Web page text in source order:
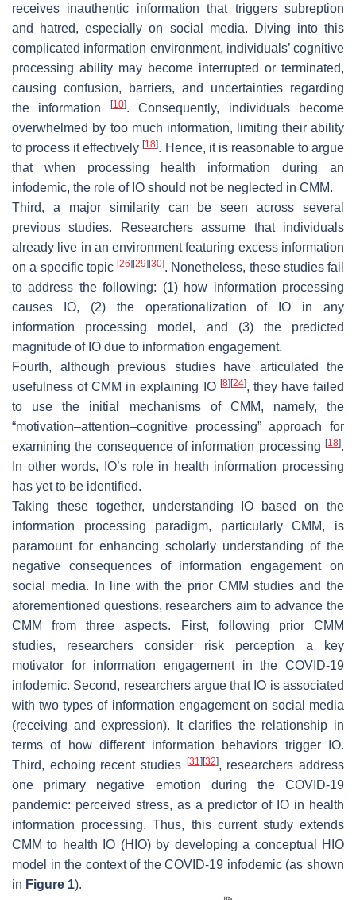
receives inauthentic information that triggers subreption
and hatred, especially on social media. Diving into this
complicated information environment, individuals’ cognitive
processing ability may become interrupted or terminated,
causing confusion, barriers, and uncertainties regarding
the information
[10]. Consequently, individuals become
overwhelmed by too much information, limiting their ability
to process it effectively[18]. Hence, it is reasonable to argue
that when processing health information during an
infodemic, the role of IO should not be neglected in CMM.
Third, a major similarity can be seen across several
previous studies. Researchers assume that individuals
already live in an environment featuring excess information
on a specific topic [26] [29] [30]. Nonetheless, these studies fail
to address the following: (1) how information processing
causes IO, (2) the operationalization of IO in any
information processing model, and (3) the predicted
magnitude of IO due to information engagement.
Fourth, although previous studies have articulated the
usefulness of CMM in explaining IO [8] [24], they have failed
to use the initial mechanisms of CMM, namely, the
“motivation–attention–cognitive processing” approach for
examining the consequence of information processing [18].
In other words, IO’s role in health information processing
has yet to be identified.
Taking these together, understanding IO based on the
information processing paradigm, particularly CMM, is
paramount for enhancing scholarly understanding of the
negative consequences of information engagement on
social media. In line with the prior CMM studies and the
aforementioned questions, researchers aim to advance the
CMM from three aspects. First, following prior CMM
studies, researchers consider risk perception a key
motivator for information engagement in the COVID-19
infodemic. Second, researchers argue that IO is associated
with two types of information engagement on social media
(receiving and expression). It clarifies the relationship in
terms of how different information behaviors trigger IO.
Third, echoing recent studies
[31] [32], researchers address
one primary negative emotion during the COVID-19
pandemic: perceived stress, as a predictor of IO in health
information processing. Thus, this current study extends
CMM to health IO (HIO) by developing a conceptual HIO
model in the context of the COVID-19 infodemic (as shown
in Figure 1).